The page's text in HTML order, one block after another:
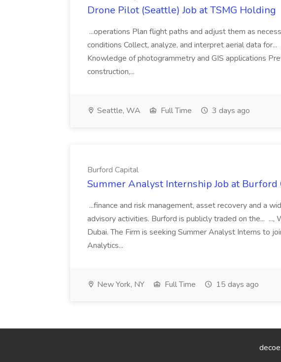
Drone Pilot (Seattle) Job at TSMG Holding
...operations Plan flight paths and adjust them as
conditions Collect, analyze, and interpret aerial data for...
Knowledge of photogrammetry and GIS applications
construction,...
Seattle, WA Full Time 3 days ago
Burford Capital
Summer Analyst Internship Job at Burford
...finance and risk management, asset recovery and a
advisory activities. Burford is publicly traded on the... ...,
Dubai. The Firm is seeking Summer Analyst Interns to
Analytics...
New York, NY Full Time 15 days ago